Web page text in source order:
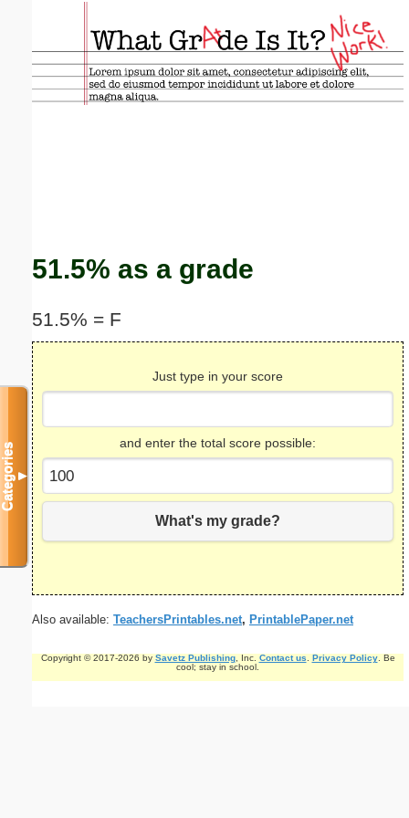
51.5% as a grade
51.5% = F
Just type in your score
and enter the total score possible:
What's my grade?
Also available: TeachersPrintables.net, PrintablePaper.net
Copyright © 2017-2026 by Savetz Publishing, Inc. Contact us. Privacy Policy. Be
cool; stay in school.
Categories▼
Email address:(optional)
Suggestion: